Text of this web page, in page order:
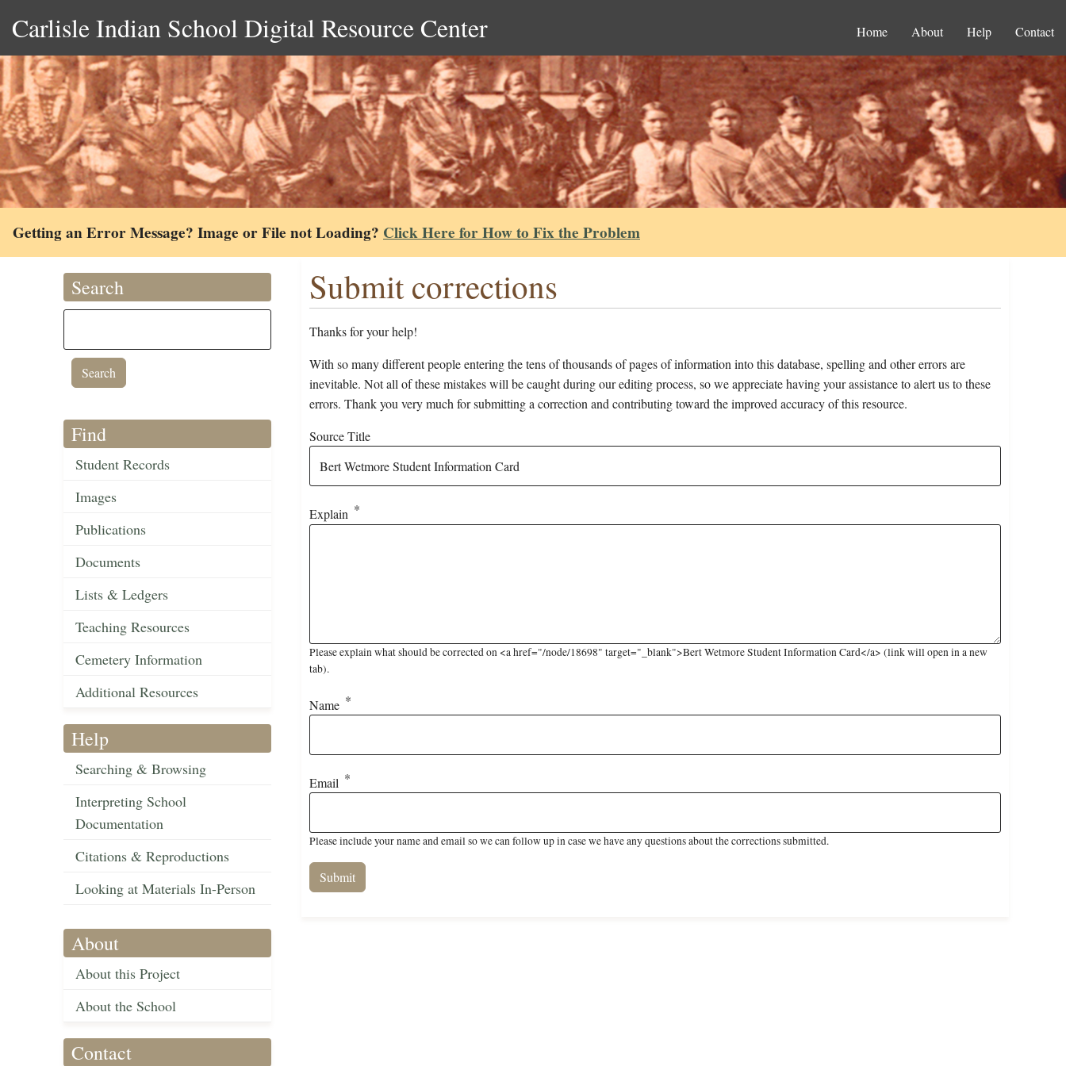
Carlisle Indian School Digital Resource Center Home About Help Contact
Getting an Error Message? Image or File not Loading? Click Here for How to Fix the Problem
Search
Find
Student Records
Images
Publications
Documents
Lists & Ledgers
Teaching Resources
Cemetery Information
Additional Resources
Help
Searching & Browsing
Interpreting School
Documentation
Citations & Reproductions
Looking at Materials In-Person
About
About this Project
About the School
Contact
Submit corrections
Thanks for your help!
With so many different people entering the tens of thousands of pages of information into this database, spelling and other errors are
inevitable. Not all of these mistakes will be caught during our editing process, so we appreciate having your assistance to alert us to these
errors. Thank you very much for submitting a correction and contributing toward the improved accuracy of this resource.
Source Title
Explain
Please explain what should be corrected on <a href="/node/18698" target="_blank">Bert Wetmore Student Information Card</a> (link will open in a new
tab).
Name
Email
Please include your name and email so we can follow up in case we have any questions about the corrections submitted.